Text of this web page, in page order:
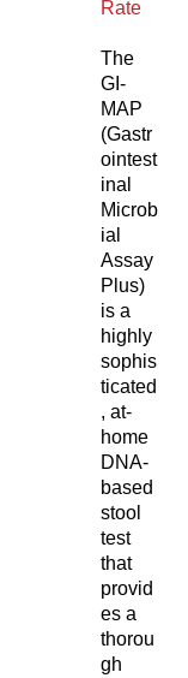
Rate
The
GI-
MAP
(Gastr
ointest
inal
Microb
ial
Assay
Plus)
is a
highly
sophis
ticated
, at-
home
DNA-
based
stool
test
that
provid
es a
thorou
gh